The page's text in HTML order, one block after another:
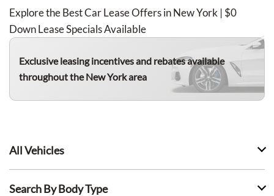
Explore the Best Car Lease Offers in New York | $0
Down Lease Specials Available
Exclusive leasing incentives and rebates available
throughout the New York area
All Vehicles
Search By Body Type